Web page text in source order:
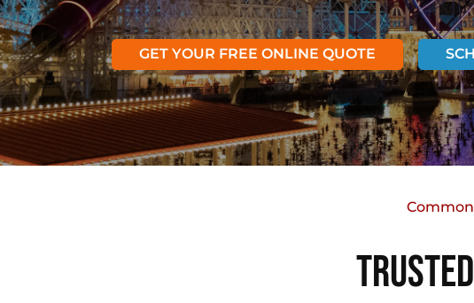
GET YOUR FREE ONLINE QUOTE